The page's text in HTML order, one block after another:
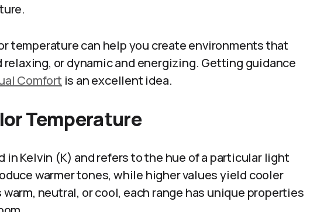
temperature can help you create environments that
relaxing, or dynamic and energizing. Getting guidance
Comfort is an excellent idea.
Temperature
in Kelvin (K) and refers to the hue of a particular light
warmer tones, while higher values yield cooler
neutral, or cool, each range has unique properties